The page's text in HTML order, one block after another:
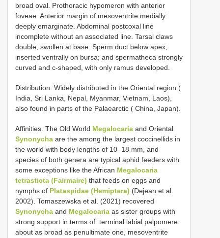
broad oval. Prothoracic hypomeron with anterior
foveae. Anterior margin of mesoventrite medially
deeply emarginate. Abdominal postcoxal line
incomplete without an associated line. Tarsal claws
double, swollen at base. Sperm duct below apex,
inserted ventrally on bursa; and spermatheca strongly
curved and c-shaped, with only ramus developed.
Distribution. Widely distributed in the Oriental region (
India, Sri Lanka, Nepal, Myanmar, Vietnam, Laos),
also found in parts of the Palaearctic ( China, Japan).
Affinities. The Old World Megalocaria and Oriental
Synonycha are the among the largest coccinellids in
the world with body lengths of 10–18 mm, and
species of both genera are typical aphid feeders with
some exceptions like the African Megalocaria
tetrasticta (Fairmaire) that feeds on eggs and
nymphs of Plataspidae (Hemiptera) (Dejean et al.
2002). Tomaszewska et al. (2021) recovered
Synonycha and Megalocaria as sister groups with
strong support in terms of: terminal labial palpomere
about as broad as penultimate one, mesoventrite